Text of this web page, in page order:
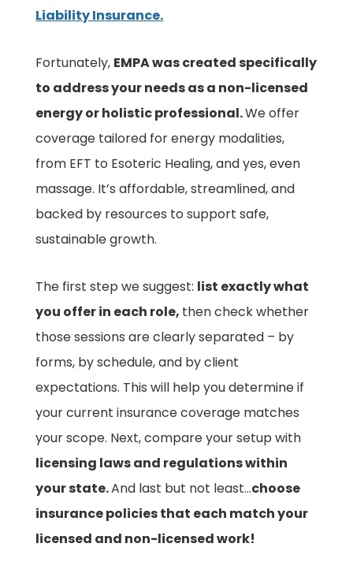
Liability Insurance.
Fortunately, EMPA was created specifically
to address your needs as a non-licensed
energy or holistic professional.We offer
coverage tailored for energy modalities,
from EFT to Esoteric Healing, and yes, even
massage. It’s affordable, streamlined, and
backed by resources to support safe,
sustainable growth.
The first step we suggest: list exactly what
you offer in each role, then check whether
those sessions are clearly separated – by
forms, by schedule, and by client
expectations. This will help you determine if
your current insurance coverage matches
your scope. Next, compare your setup with
licensing laws and regulations within
your state.And last but not least…choose
insurance policies that each match your
licensed and non-licensed work!